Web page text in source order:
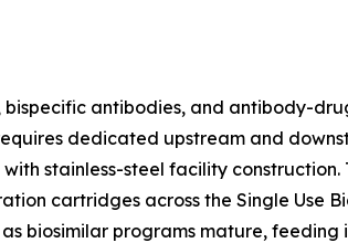
bispecific antibodies, and antibody-
dedicated upstream and
stainless-steel facility construction.
cartridges across the Single Use
biosimilar programs mature, feeding